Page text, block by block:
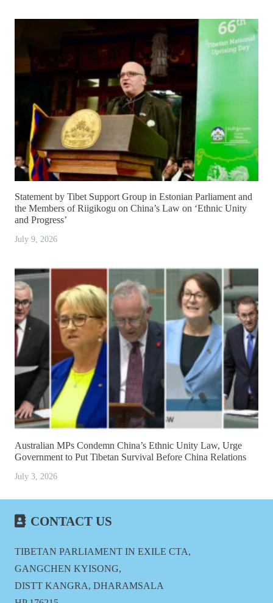
Statement by Tibet Support Group in Estonian Parliament and
the Members of Riigikogu on China’s Law on ‘Ethnic Unity
and Progress’
July 9, 2026
Australian MPs Condemn China’s Ethnic Unity Law, Urge
Government to Put Tibetan Survival Before China Relations
July 3, 2026
CONTACT US
TIBETAN PARLIAMENT IN EXILE CTA,
GANGCHEN KYISONG,
DISTT KANGRA, DHARAMSALA